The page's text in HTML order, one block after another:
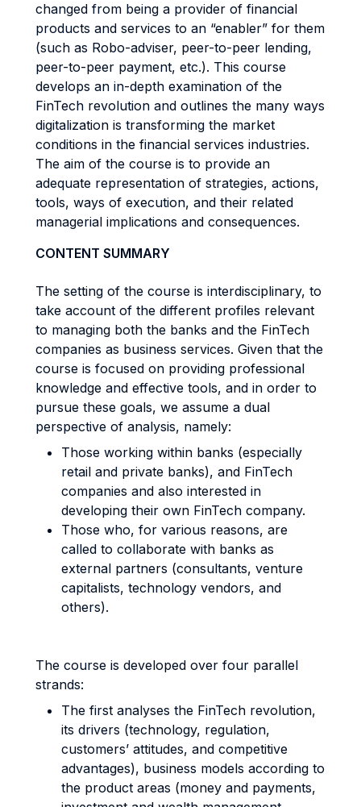
changed from being a provider of financial
products and services to an “enabler” for them
(such as Robo-adviser, peer-to-peer lending,
peer-to-peer payment, etc.). This course
develops an in-depth examination of the
FinTech revolution and outlines the many ways
digitalization is transforming the market
conditions in the financial services industries.
The aim of the course is to provide an
adequate representation of strategies, actions,
tools, ways of execution, and their related
managerial implications and consequences.
CONTENT SUMMARY
The setting of the course is interdisciplinary, to
take account of the different profiles relevant
to managing both the banks and the FinTech
companies as business services. Given that the
course is focused on providing professional
knowledge and effective tools, and in order to
pursue these goals, we assume a dual
perspective of analysis, namely:
Those working within banks (especially
retail and private banks), and FinTech
companies and also interested in
developing their own FinTech company.
Those who, for various reasons, are
called to collaborate with banks as
external partners (consultants, venture
capitalists, technology vendors, and
others).
The course is developed over four parallel
strands:
The first analyses the FinTech revolution,
its drivers (technology, regulation,
customers’ attitudes, and competitive
advantages), business models according to
the product areas (money and payments,